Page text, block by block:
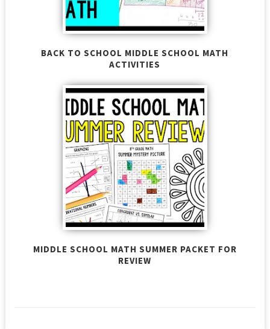
BACK TO SCHOOL MIDDLE SCHOOL MATH
ACTIVITIES
MIDDLE SCHOOL MATH SUMMER PACKET FOR
REVIEW